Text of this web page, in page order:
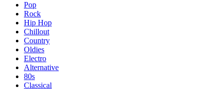
Pop
Rock
Hip Hop
Chillout
Country
Oldies
Electro
Alternative
80s
Classical